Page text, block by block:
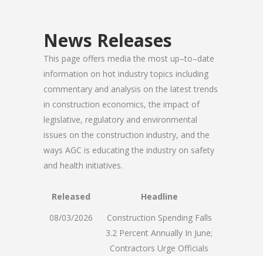
News Releases
This page offers media the most up–to–date
information on hot industry topics including
commentary and analysis on the latest trends
in construction economics, the impact of
legislative, regulatory and environmental
issues on the construction industry, and the
ways AGC is educating the industry on safety
and health initiatives.
Released
Headline
08/03/2026
Construction Spending Falls
3.2 Percent Annually In June;
Contractors Urge Officials